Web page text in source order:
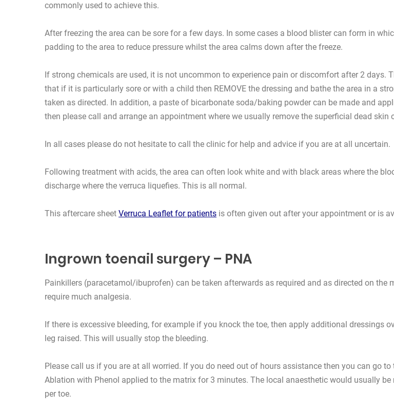
commonly used to achieve this.
After freezing the area can be sore for a few days. In some cases a blood blister can form in
padding to the area to reduce pressure whilst the area calms down after the freeze.
If strong chemicals are used, it is not uncommon to experience pain or discomfort after 2
that if it is particularly sore or with a child then REMOVE the dressing and bathe the area in a
taken as directed. In addition, a paste of bicarbonate soda/baking powder can be made and
then please call and arrange an appointment where we usually remove the superficial dead skin
In all cases please do not hesitate to call the clinic for help and advice if you are at all uncertain.
Following treatment with acids, the area can often look white and with black areas where the
discharge where the verruca liquefies. This is all normal.
This aftercare sheet Verruca Leaflet for patients is often given out after your appointment or is
Ingrown toenail surgery – PNA
Painkillers (paracetamol/ibuprofen) can be taken afterwards as required and as directed on
require much analgesia.
If there is excessive bleeding, for example if you knock the toe, then apply additional dressings
leg raised. This will usually stop the bleeding.
Please call us if you are at all worried. If you do need out of hours assistance then you can go
Ablation with Phenol applied to the matrix for 3 minutes. The local anaesthetic would usually
per toe.